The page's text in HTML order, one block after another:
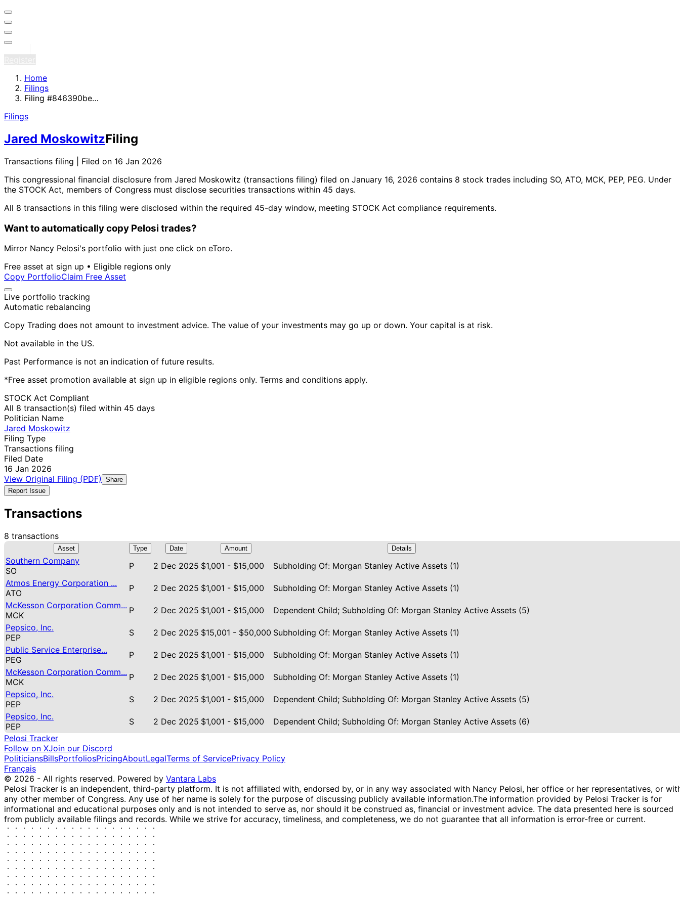
Home
Filings
Filing #846390be…
Filings
Jared MoskowitzFiling
Transactions filing | Filed on 16 Jan 2026
This congressional financial disclosure from Jared Moskowitz (transactions filing) filed on January 16, 2026 contains 8 stock trades including SO, ATO, MCK, PEP, PEG. Under
the STOCK Act, members of Congress must disclose securities transactions within 45 days.
All 8 transactions in this filing were disclosed within the required 45-day window, meeting STOCK Act compliance requirements.
Want to automatically copy Pelosi trades?
Mirror Nancy Pelosi's portfolio with just one click on eToro.
Free asset at sign up • Eligible regions only
Copy PortfolioClaim Free Asset
Live portfolio tracking
Automatic rebalancing
Copy Trading does not amount to investment advice. The value of your investments may go up or down. Your capital is at risk.
Not available in the US.
Past Performance is not an indication of future results.
*Free asset promotion available at sign up in eligible regions only. Terms and conditions apply.
STOCK Act Compliant
All 8 transaction(s) filed within 45 days
Politician Name
Jared Moskowitz
Filing Type
Transactions filing
Filed Date
16 Jan 2026
View Original Filing (PDF)
Share
Report Issue
Transactions
8 transactions
Asset Type Date Amount Details
Southern Company
SO
P 2 Dec 2025 $1,001 - $15,000
Subholding Of: Morgan Stanley Active Assets (1)
Atmos Energy Corporation ...
ATO
P 2 Dec 2025 $1,001 - $15,000
Subholding Of: Morgan Stanley Active Assets (1)
McKesson Corporation Comm...
MCK
P 2 Dec 2025 $1,001 - $15,000
Dependent Child; Subholding Of: Morgan Stanley Active Assets (5)
Pepsico, Inc.
PEP
S 2 Dec 2025 $15,001 - $50,000 Subholding Of: Morgan Stanley Active Assets (1)
Public Service Enterprise...
PEG
P 2 Dec 2025 $1,001 - $15,000
Subholding Of: Morgan Stanley Active Assets (1)
McKesson Corporation Comm...
MCK
P 2 Dec 2025 $1,001 - $15,000
Subholding Of: Morgan Stanley Active Assets (1)
Pepsico, Inc.
PEP
S 2 Dec 2025 $1,001 - $15,000
Dependent Child; Subholding Of: Morgan Stanley Active Assets (5)
Pepsico, Inc.
PEP
S 2 Dec 2025 $1,001 - $15,000
Dependent Child; Subholding Of: Morgan Stanley Active Assets (6)
Pelosi Tracker
Follow on XJoin our Discord
PoliticiansBillsPortfoliosPricingAboutLegalTerms of ServicePrivacy Policy
Français
© 2026 - All rights reserved. Powered by Vantara Labs
Pelosi Tracker is an independent, third-party platform. It is not affiliated with, endorsed by, or in any way associated with Nancy Pelosi, her office or her representatives, or
any other member of Congress. Any use of her name is solely for the purpose of discussing publicly available information.The information provided by Pelosi Tracker is for
informational and educational purposes only and is not intended to serve as, nor should it be construed as, financial or investment advice. The data presented here is sourced
from publicly available filings and records. While we strive for accuracy, timeliness, and completeness, we do not guarantee that all information is error-free or current.